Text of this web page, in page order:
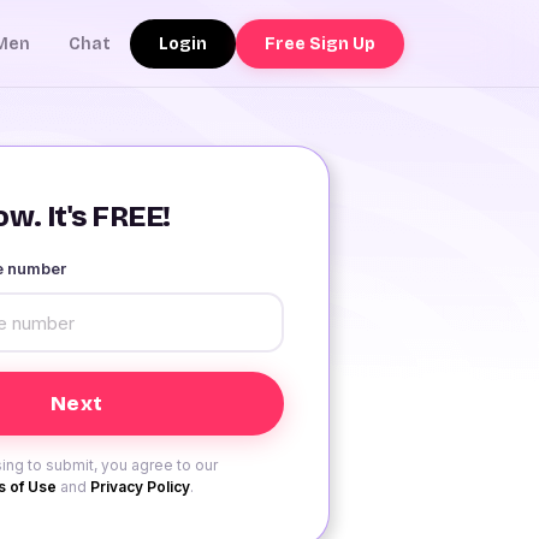
Chat Login Free Sign Up
It's FREE!
number
to submit, you agree to our
of Use and Privacy Policy.